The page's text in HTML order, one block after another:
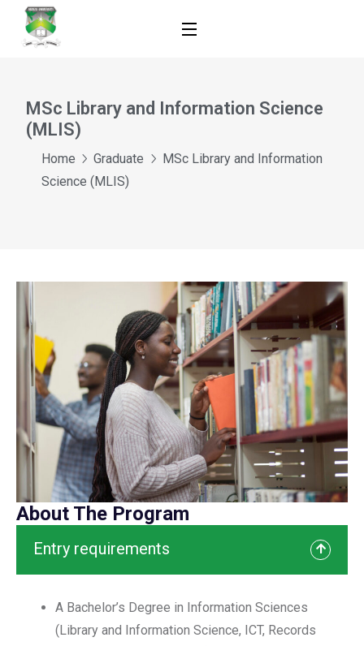
MSc Library and Information Science
(MLIS)
Home Graduate
MSc Library and Information
Science (MLIS)
About The Program
Entry requirements
A Bachelor’s Degree in Information Sciences
(Library and Information Science, ICT, Records